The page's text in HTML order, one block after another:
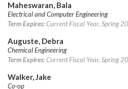
Maheswaran, Bala
Electrical and Computer Engineering
Term Expires:Current Fiscal Year, Spring
Auguste, Debra
Chemical Engineering
Term Expires:Current Fiscal Year, Spring
Walker, Jake
Co-op